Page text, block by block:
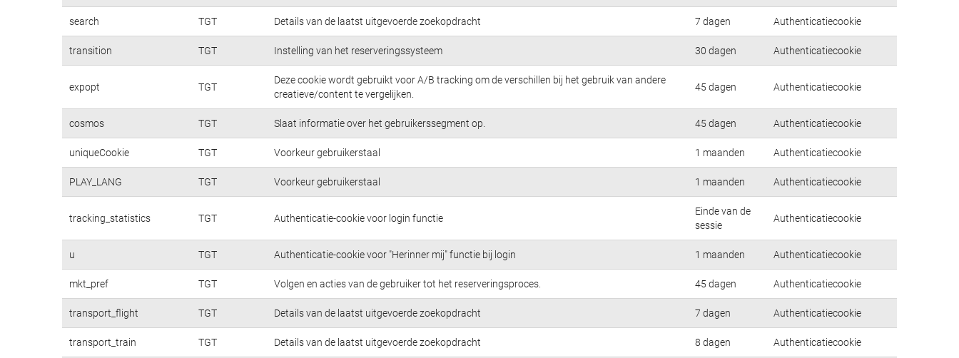
search TGT Details van de laatst uitgevoerde zoekopdracht 7 dagen Authenticatiecookie
transition TGT Instelling van het reserveringssysteem 30 dagen Authenticatiecookie
expopt TGT
Deze cookie wordt gebruikt voor A/B tracking om de verschillen bij het gebruik van andere
creatieve/content te vergelijken.
45 dagen Authenticatiecookie
cosmos TGT Slaat informatie over het gebruikerssegment op. 45 dagen Authenticatiecookie
uniqueCookie TGT Voorkeur gebruikerstaal 1 maanden Authenticatiecookie
PLAY_LANG TGT Voorkeur gebruikerstaal 1 maanden Authenticatiecookie
tracking_statistics TGT Authenticatie-cookie voor login functie
Einde van de
sessie
Authenticatiecookie
u TGT Authenticatie-cookie voor "Herinner mij" functie bij login 1 maanden Authenticatiecookie
mkt_pref TGT Volgen en acties van de gebruiker tot het reserveringsproces. 45 dagen Authenticatiecookie
transport_flight TGT Details van de laatst uitgevoerde zoekopdracht 7 dagen Authenticatiecookie
transport_train TGT Details van de laatst uitgevoerde zoekopdracht 8 dagen Authenticatiecookie